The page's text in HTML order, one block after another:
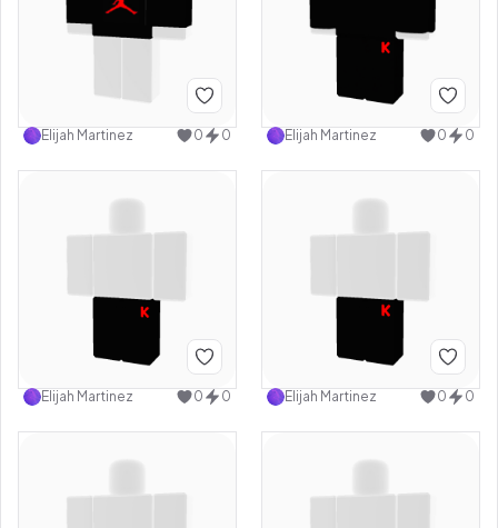
Elijah Martinez 0 0 Elijah Martinez 0 0
Elijah Martinez 0 0 Elijah Martinez 0 0